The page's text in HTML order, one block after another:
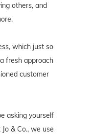
others, and
which just so
fresh approach
customer
asking yourself
& Co., we use